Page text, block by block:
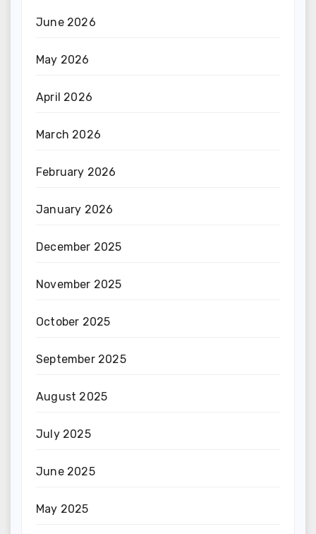
June 2026
May 2026
April 2026
March 2026
February 2026
January 2026
December 2025
November 2025
October 2025
September 2025
August 2025
July 2025
June 2025
May 2025